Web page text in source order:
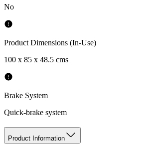
No
Product Dimensions (In-Use)
100 x 85 x 48.5 cms
Brake System
Quick-brake system
Product Information